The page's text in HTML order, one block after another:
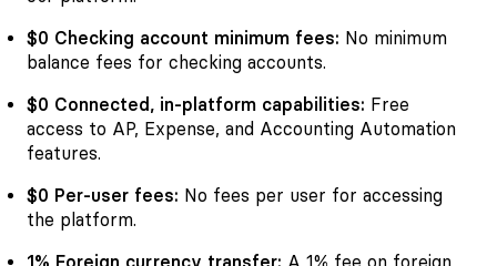
$0 Checking account minimum fees: No minimum
balance fees for checking accounts.
$0 Connected, in-platform capabilities: Free
access to AP, Expense, and Accounting Automation
features.
$0 Per-user fees: No fees per user for accessing
the platform.